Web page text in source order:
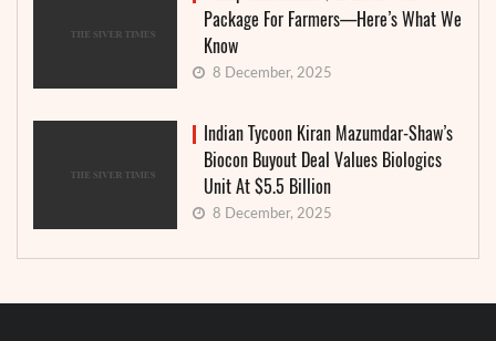
Package For Farmers—Here’s What We
Know
8 December, 2025
Indian Tycoon Kiran Mazumdar-Shaw’s
Biocon Buyout Deal Values Biologics
Unit At $5.5 Billion
8 December, 2025